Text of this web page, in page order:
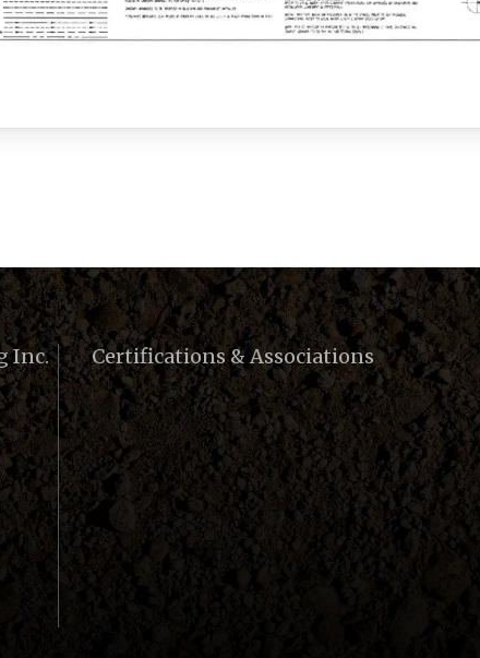
Inc. Certifications & Associations